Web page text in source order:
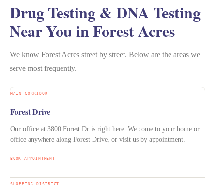
Drug Testing & DNA Testing
Near You in Forest Acres
We know Forest Acres street by street. Below are the areas we
serve most frequently.
MAIN CORRIDOR
Forest Drive
Our office at 3800 Forest Dr is right here. We come to your home or
office anywhere along Forest Drive, or visit us by appointment.
BOOK APPOINTMENT
SHOPPING DISTRICT